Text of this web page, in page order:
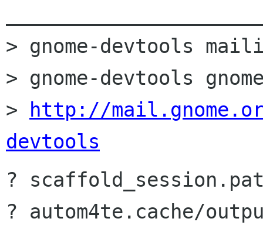
> gnome-devtools
> gnome-devtools
>
http://
devtools
?
? autom4te.cache/